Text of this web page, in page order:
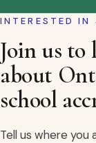
INTERESTED IN
Join us to
about
school
Tell us where you